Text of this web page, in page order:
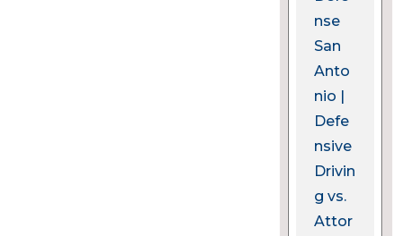
nse
San
Anto
nio |
Defe
nsive
Drivin
g vs.
Attor